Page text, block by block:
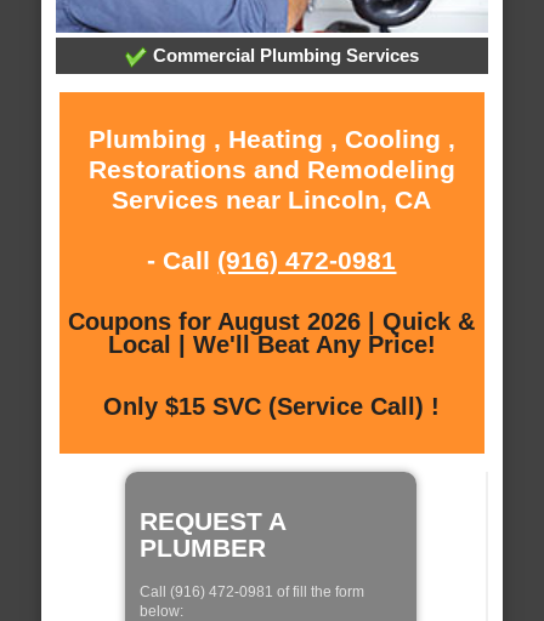
Commercial Plumbing Services
Plumbing , Heating , Cooling ,
Restorations and Remodeling
Services near Lincoln, CA
- Call (916) 472-0981
Coupons for August 2026 | Quick &
Local | We'll Beat Any Price!
Only $15 SVC (Service Call) !
REQUEST A
PLUMBER
Call (916) 472-0981 of fill the form
below: